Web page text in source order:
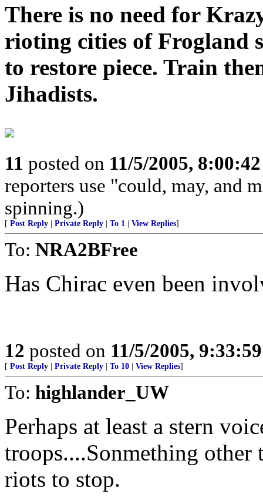
There is no need for
rioting cities of Frogland
to restore piece. Train
Jihadists.
11 posted on 11/5/2005,
reporters use "could, may, and
spinning.)
[ Post Reply Private Reply To 1 View Replies]
To: NRA2BFree
Has Chirac even been
12 posted on 11/5/2005,
[ Post Reply Private Reply To 10 View Replies]
To: highlander_UW
Perhaps at least a stern
troops....Sonmething other
riots to stop.